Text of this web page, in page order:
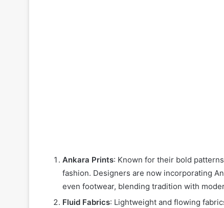
Ankara Prints: Known for their bold
fashion. Designers are now incorporating
even footwear, blending tradition with
Fluid Fabrics: Lightweight and flowing